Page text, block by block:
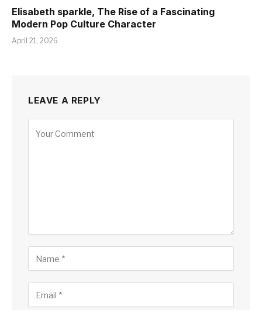
Elisabeth sparkle, The Rise of a Fascinating
Modern Pop Culture Character
April 21, 2026
LEAVE A REPLY